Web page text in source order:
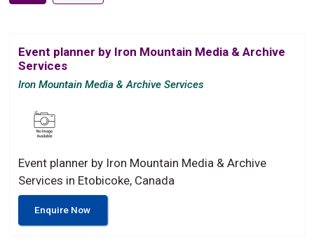
Event planner by Iron Mountain Media & Archive
Services
Iron Mountain Media & Archive Services
Event planner by Iron Mountain Media & Archive
Services in Etobicoke, Canada
Enquire Now